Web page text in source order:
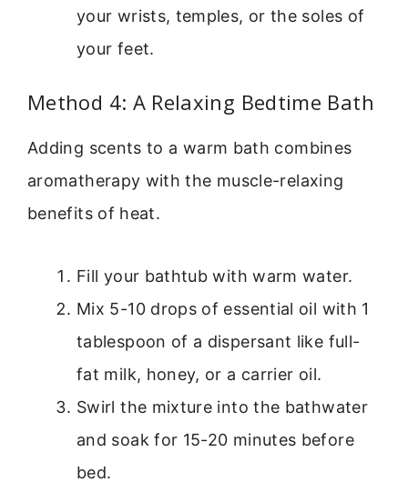
your wrists, temples, or the soles of
your feet.
Method 4: A Relaxing Bedtime Bath
Adding scents to a warm bath combines
aromatherapy with the muscle-relaxing
benefits of heat.
Fill your bathtub with warm water.
Mix 5-10 drops of essential oil with 1
tablespoon of a dispersant like full-
fat milk, honey, or a carrier oil.
Swirl the mixture into the bathwater
and soak for 15-20 minutes before
bed.